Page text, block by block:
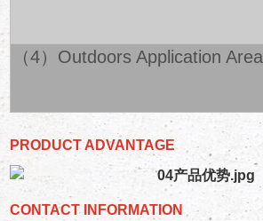
（4）Outdoors Application Area
PRODUCT ADVANTAGE
CONTACT INFORMATION